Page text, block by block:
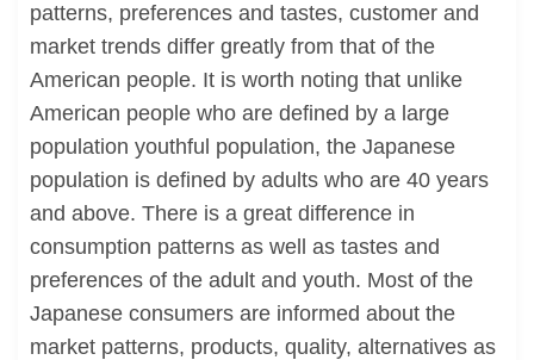
patterns, preferences and tastes, customer and
market trends differ greatly from that of the
American people. It is worth noting that unlike
American people who are defined by a large
population youthful population, the Japanese
population is defined by adults who are 40 years
and above. There is a great difference in
consumption patterns as well as tastes and
preferences of the adult and youth. Most of the
Japanese consumers are informed about the
market patterns, products, quality, alternatives as